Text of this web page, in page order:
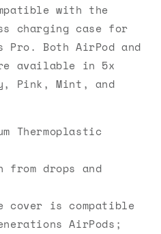
with the
charging case for
Pro. Both AirPod and
available in 5x
Pink, Mint, and
Thermoplastic
drops and
cover is compatible
AirPods;